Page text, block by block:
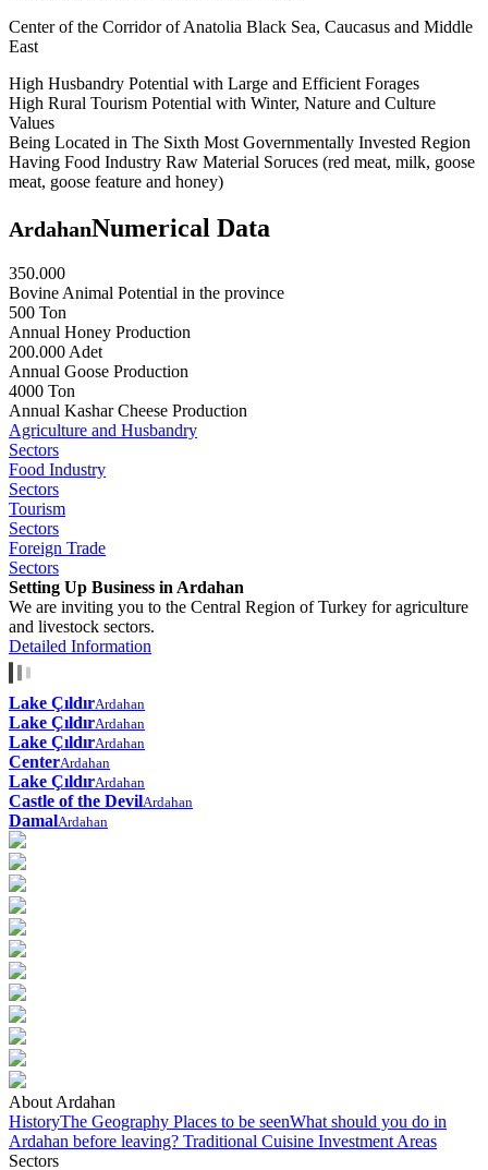
Center of the Corridor of Anatolia Black Sea, Caucasus and Middle
East
High Husbandry Potential with Large and Efficient Forages
High Rural Tourism Potential with Winter, Nature and Culture
Values
Being Located in The Sixth Most Governmentally Invested Region
Having Food Industry Raw Material Soruces (red meat, milk, goose
meat, goose feature and honey)
ArdahanNumerical Data
350.000
Bovine Animal Potential in the province
500 Ton
Annual Honey Production
200.000 Adet
Annual Goose Production
4000 Ton
Annual Kashar Cheese Production
Agriculture and Husbandry
Sectors
Food Industry
Sectors
Tourism
Sectors
Foreign Trade
Sectors
Setting Up Business in Ardahan
We are inviting you to the Central Region of Turkey for agriculture
and livestock sectors.
Detailed Information
Lake ÇıldırArdahan
Lake ÇıldırArdahan
Lake ÇıldırArdahan
CenterArdahan
Lake ÇıldırArdahan
Castle of the DevilArdahan
DamalArdahan
About Ardahan
HistoryThe Geography Places to be seenWhat should you do in
Ardahan before leaving? Traditional Cuisine Investment Areas
Sectors